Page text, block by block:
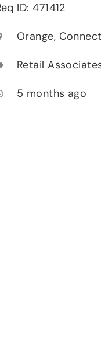
ID: 471412
Orange,
Retail
5 months ago